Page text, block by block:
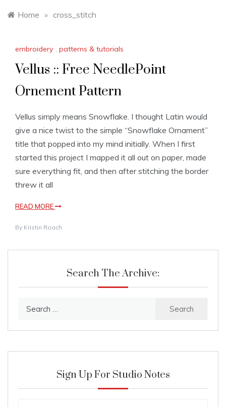
Home » cross_stitch
embroidery , patterns & tutorials
Vellus :: Free NeedlePoint
Ornement Pattern
Vellus simply means Snowflake. I thought Latin would
give a nice twist to the simple “Snowflake Ornament”
title that popped into my mind initially. When I first
started this project I mapped it all out on paper, made
sure everything fit, and then after stitching the border
threw it all
READ MORE
By Kristin Roach
Search The Archive:
Sign Up For Studio Notes